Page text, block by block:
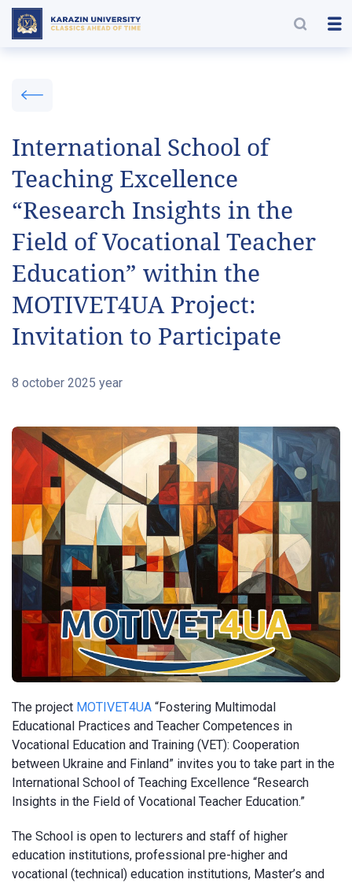
International School of
Teaching Excellence
“Research Insights in the
Field of Vocational Teacher
Education” within the
MOTIVET4UA Project:
Invitation to Participate
8 october 2025 year
The project MOTIVET4UA “Fostering Multimodal
Educational Practices and Teacher Competences in
Vocational Education and Training (VET): Cooperation
between Ukraine and Finland” invites you to take part in the
International School of Teaching Excellence “Research
Insights in the Field of Vocational Teacher Education.”
The School is open to lecturers and staff of higher
education institutions, professional pre-higher and
vocational (technical) education institutions, Master’s and